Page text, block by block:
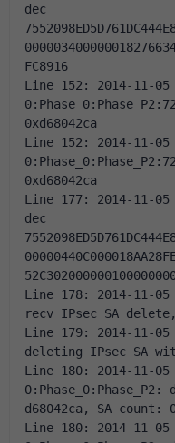
dec
FC8916
Line 152: 2014-11-
0xd68042ca
Line 152: 2014-11-
0xd68042ca
Line 177: 2014-11-
dec
Line 178: 2014-11-
recv IPsec SA
Line 179: 2014-11-
deleting IPsec SA
Line 180: 2014-11-
d68042ca, SA count:
Line 180: 2014-11-